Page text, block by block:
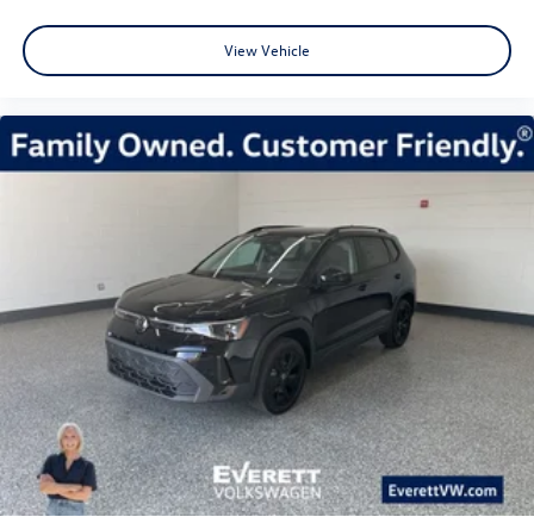
View Vehicle